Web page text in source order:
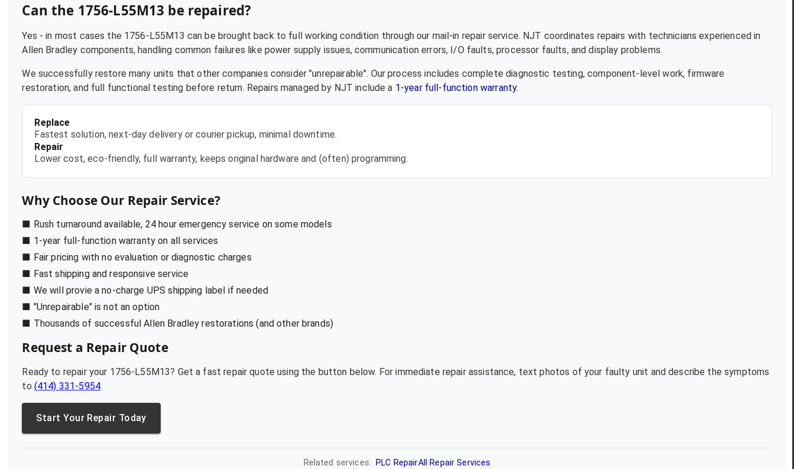
Can the 1756-L55M13 be repaired?
Yes - in most cases the 1756-L55M13 can be brought back to full working condition through our mail-in repair service. NJT coordinates repairs with technicians experienced in
Allen Bradley components, handling common failures like power supply issues, communication errors, I/O faults, processor faults, and display problems.
We successfully restore many units that other companies consider "unrepairable". Our process includes complete diagnostic testing, component-level work, firmware
restoration, and full functional testing before return. Repairs managed by NJT include a 1-year full-function warranty.
Replace
Fastest solution, next-day delivery or courier pickup, minimal downtime.
Repair
Lower cost, eco-friendly, full warranty, keeps original hardware and (often) programming.
Why Choose Our Repair Service?
■ Rush turnaround available, 24 hour emergency service on some models
■ 1-year full-function warranty on all services
■ Fair pricing with no evaluation or diagnostic charges
■ Fast shipping and responsive service
■ We will provie a no-charge UPS shipping label if needed
■ "Unrepairable" is not an option
■ Thousands of successful Allen Bradley restorations (and other brands)
Request a Repair Quote
Ready to repair your 1756-L55M13? Get a fast repair quote using the button below. For immediate repair assistance, text photos of your faulty unit and describe the symptoms
to (414) 331-5954.
Start Your Repair Today
Related services: PLC RepairAll Repair Services